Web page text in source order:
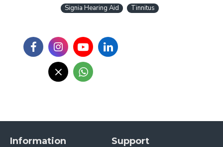
Signia Hearing Aid
Tinnitus
Information
Support